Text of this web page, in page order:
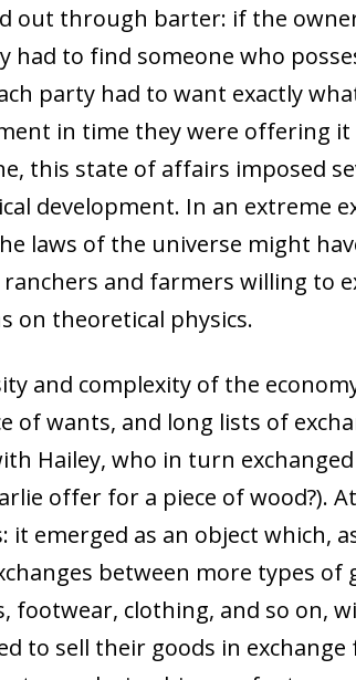
out through barter: if the
had to find someone who
party had to want exactly
in time they were offering it
this state of affairs imposed
development. In an extreme
laws of the universe might
and farmers willing to
on theoretical physics.
and complexity of the
of wants, and long lists of
Hailey, who in turn
offer for a piece of wood?).
it emerged as an object which,
between more types
footwear, clothing, and so on,
to sell their goods in